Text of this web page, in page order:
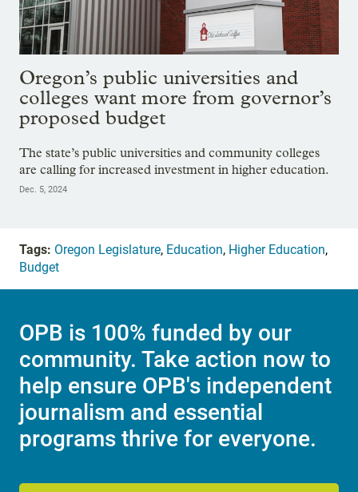
Oregon’s public universities and
colleges want more from governor’s
proposed budget
The state’s public universities and community colleges
are calling for increased investment in higher education.
Dec. 5, 2024
Tags: Oregon Legislature, Education, Higher Education,
Budget
OPB is 100% funded by our
community. Take action now to
help ensure OPB's independent
journalism and essential
programs thrive for everyone.